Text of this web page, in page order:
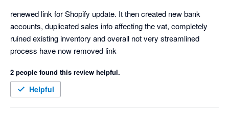
Overall very disappointed.
renewed link for Shopify update. It then created new bank
accounts, duplicated sales info affecting the vat, completely
ruined existing inventory and overall not very streamlined
2 people found this review helpful.
Helpful